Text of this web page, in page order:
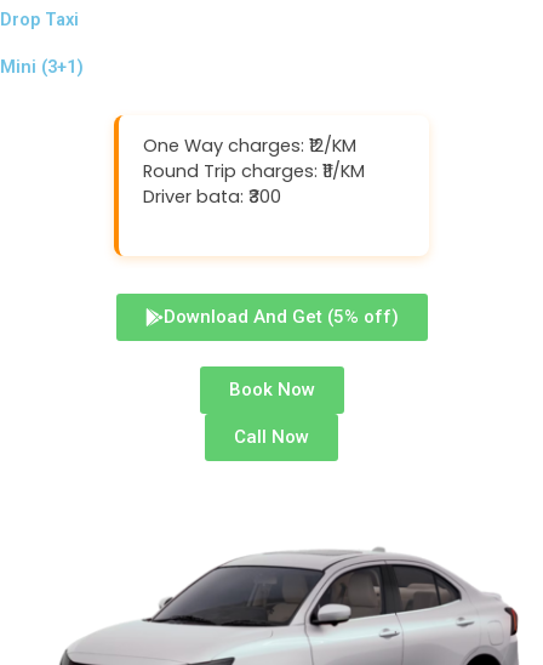
Drop Taxi
Mini (3+1)
One Way charges: ₹12/KM
Round Trip charges: ₹11/KM
Driver bata: ₹300
Download And Get (5% off)
Book Now
Call Now